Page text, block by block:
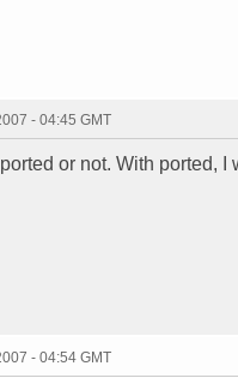
- 04:45 GMT
or not. With ported,
- 04:54 GMT